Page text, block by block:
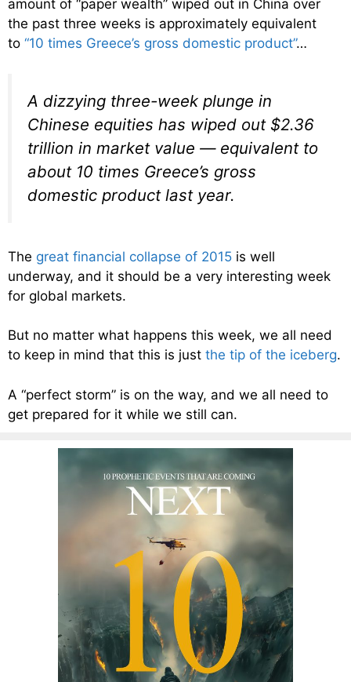
amount of “paper wealth” wiped out in China over
the past three weeks is approximately equivalent
to “10 times Greece’s gross domestic product”…
A dizzying three-week plunge in
Chinese equities has wiped out $2.36
trillion in market value — equivalent to
about 10 times Greece’s gross
domestic product last year.
The great financial collapse of 2015 is well
underway, and it should be a very interesting week
for global markets.
But no matter what happens this week, we all need
to keep in mind that this is just the tip of the iceberg.
A “perfect storm” is on the way, and we all need to
get prepared for it while we still can.